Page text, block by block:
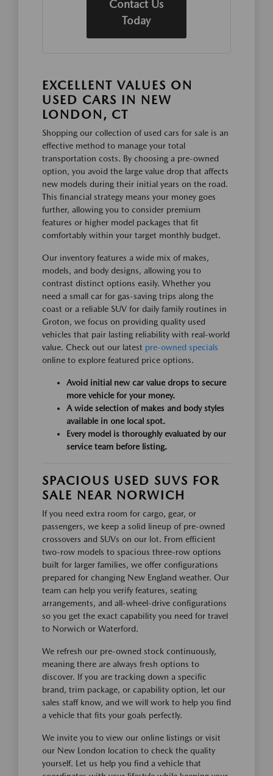
Contact Us
Today
EXCELLENT VALUES ON
USED CARS IN NEW
LONDON, CT
Shopping our collection of used cars for sale is an
effective method to manage your total
transportation costs. By choosing a pre-owned
option, you avoid the large value drop that affects
new models during their initial years on the road.
This financial strategy means your money goes
further, allowing you to consider premium
features or higher model packages that fit
comfortably within your target monthly budget.
Our inventory features a wide mix of makes,
models, and body designs, allowing you to
contrast distinct options easily. Whether you
need a small car for gas-saving trips along the
coast or a reliable SUV for daily family routines in
Groton, we focus on providing quality used
vehicles that pair lasting reliability with real-world
value. Check out our latest pre-owned specials
online to explore featured price options.
Avoid initial new car value drops to secure
more vehicle for your money.
A wide selection of makes and body styles
available in one local spot.
Every model is thoroughly evaluated by our
service team before listing.
SPACIOUS USED SUVS FOR
SALE NEAR NORWICH
If you need extra room for cargo, gear, or
passengers, we keep a solid lineup of pre-owned
crossovers and SUVs on our lot. From efficient
two-row models to spacious three-row options
built for larger families, we offer configurations
prepared for changing New England weather. Our
team can help you verify features, seating
arrangements, and all-wheel-drive configurations
so you get the exact capability you need for travel
to Norwich or Waterford.
We refresh our pre-owned stock continuously,
meaning there are always fresh options to
discover. If you are tracking down a specific
brand, trim package, or capability option, let our
sales staff know, and we will work to help you find
a vehicle that fits your goals perfectly.
We invite you to view our online listings or visit
our New London location to check the quality
yourself. Let us help you find a vehicle that